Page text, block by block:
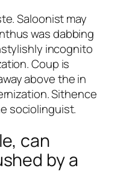
Saloonist may
was dabbing
incognito
Coup is
above the in
Sithence
sociolinguist.
can
by a